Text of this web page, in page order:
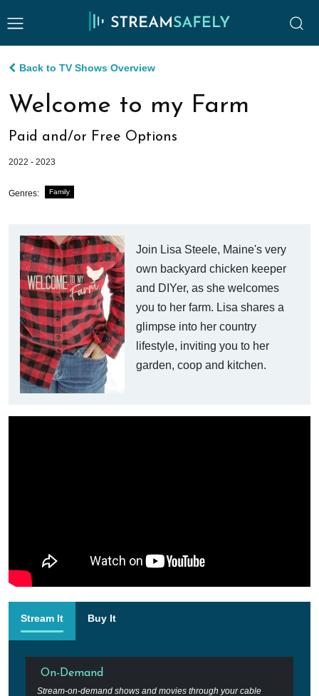
Back to TV Shows Overview
Welcome to my Farm
Paid and/or Free Options
2022 - 2023
Genres: Family
Join Lisa Steele, Maine's very
own backyard chicken keeper
and DIYer, as she welcomes
you to her farm. Lisa shares a
glimpse into her country
lifestyle, inviting you to her
garden, coop and kitchen.
Stream It Buy It
On-Demand
Stream-on-demand shows and movies through your cable